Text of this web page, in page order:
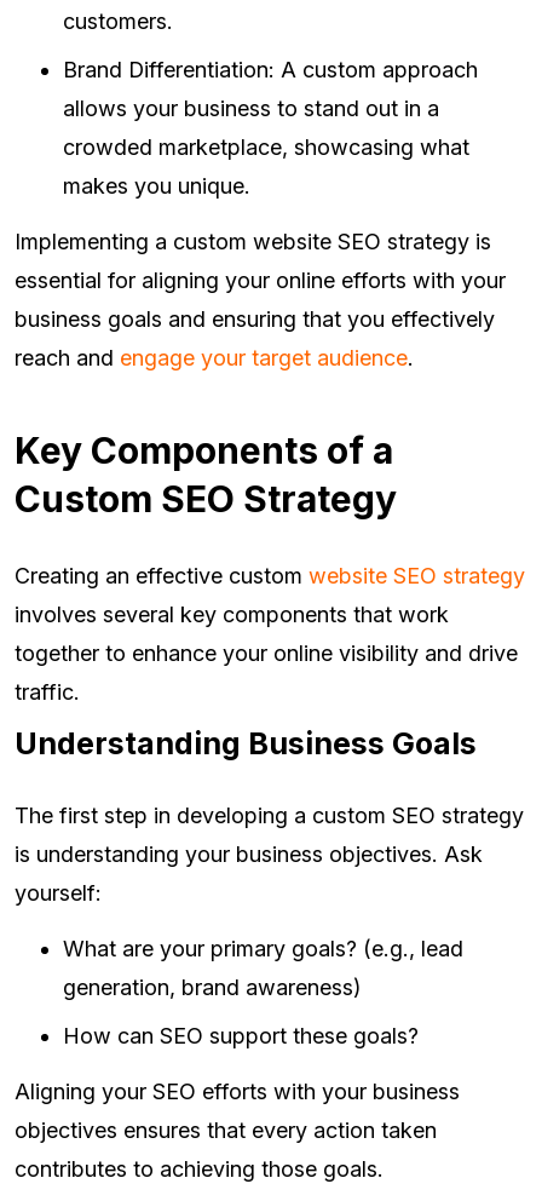
customers.
Brand Differentiation: A custom approach
allows your business to stand out in a
crowded marketplace, showcasing what
makes you unique.
Implementing a custom website SEO strategy is
essential for aligning your online efforts with your
business goals and ensuring that you effectively
reach and engage your target audience.
Key Components of a
Custom SEO Strategy
Creating an effective custom website SEO strategy
involves several key components that work
together to enhance your online visibility and drive
traffic.
Understanding Business Goals
The first step in developing a custom SEO strategy
is understanding your business objectives. Ask
yourself:
What are your primary goals? (e.g., lead
generation, brand awareness)
How can SEO support these goals?
Aligning your SEO efforts with your business
objectives ensures that every action taken
contributes to achieving those goals.